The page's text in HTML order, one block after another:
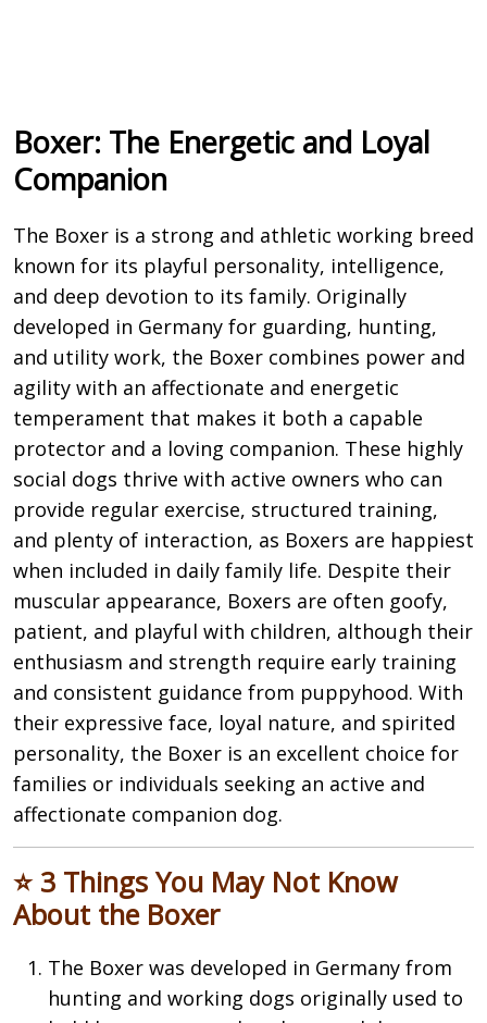
Boxer: The Energetic and Loyal
Companion
The Boxer is a strong and athletic working breed
known for its playful personality, intelligence,
and deep devotion to its family. Originally
developed in Germany for guarding, hunting,
and utility work, the Boxer combines power and
agility with an affectionate and energetic
temperament that makes it both a capable
protector and a loving companion. These highly
social dogs thrive with active owners who can
provide regular exercise, structured training,
and plenty of interaction, as Boxers are happiest
when included in daily family life. Despite their
muscular appearance, Boxers are often goofy,
patient, and playful with children, although their
enthusiasm and strength require early training
and consistent guidance from puppyhood. With
their expressive face, loyal nature, and spirited
personality, the Boxer is an excellent choice for
families or individuals seeking an active and
affectionate companion dog.
⭐ 3 Things You May Not Know
About the Boxer
The Boxer was developed in Germany from
hunting and working dogs originally used to